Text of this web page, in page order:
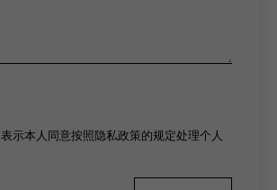
示本人同意按照隐私政策的规定处理个人